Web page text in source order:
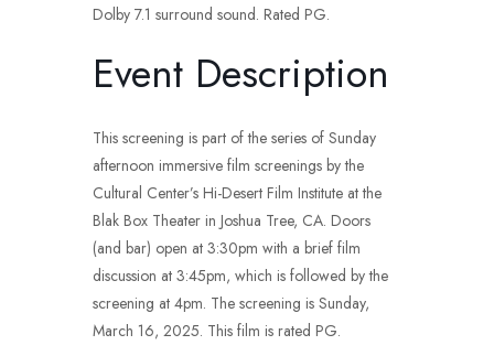
Dolby 7.1 surround sound. Rated PG.
Event Description
This screening is part of the series of Sunday
afternoon immersive film screenings by the
Cultural Center’s Hi-Desert Film Institute at the
Blak Box Theater in Joshua Tree, CA. Doors
(and bar) open at 3:30pm with a brief film
discussion at 3:45pm, which is followed by the
screening at 4pm. The screening is Sunday,
March 16, 2025. This film is rated PG.